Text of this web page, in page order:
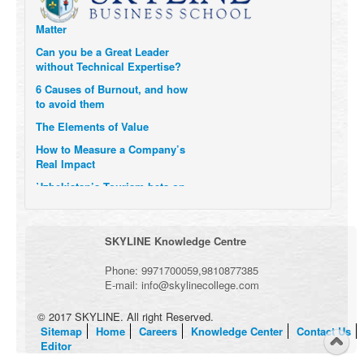
Momentum- and why they
Matter
without Technical Expertise?
to avoid them
Real Impact
your Company Walk the Talk?
Three Important Questions for
the Future of Remote Work
SKYLINE Knowledge Centre
Phone: 9971700059,9810877385
E-mail: info@skylinecollege.com
© 2017 SKYLINE. All right Reserved.
Sitemap
Home Careers Knowledge Center
Contact Us
Editor